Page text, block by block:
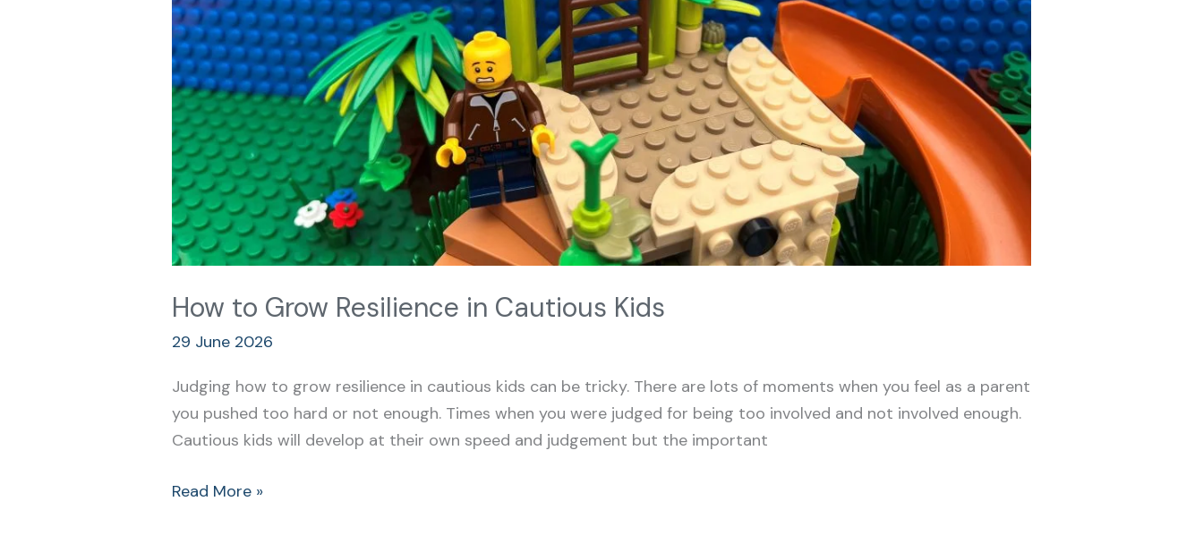
How to Grow Resilience in Cautious Kids
29 June 2026
Judging how to grow resilience in cautious kids can be tricky. There are lots of moments when you feel as a parent
you pushed too hard or not enough. Times when you were judged for being too involved and not involved enough.
Cautious kids will develop at their own speed and judgement but the important
Read More »